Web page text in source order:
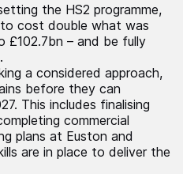
the HS2 programme,
cost double what was
£102.7bn – and be fully
a considered approach,
before they can
This includes finalising
commercial
plans at Euston and
are in place to deliver the